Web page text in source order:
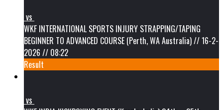
vs
WKF INTERNATIONAL SPORTS INJURY STRAPPING/TAPING
BEGINNER TO ADVANCED COURSE (Perth, WA Australia) // 16-2-
2026 // 08:22
Result
vs